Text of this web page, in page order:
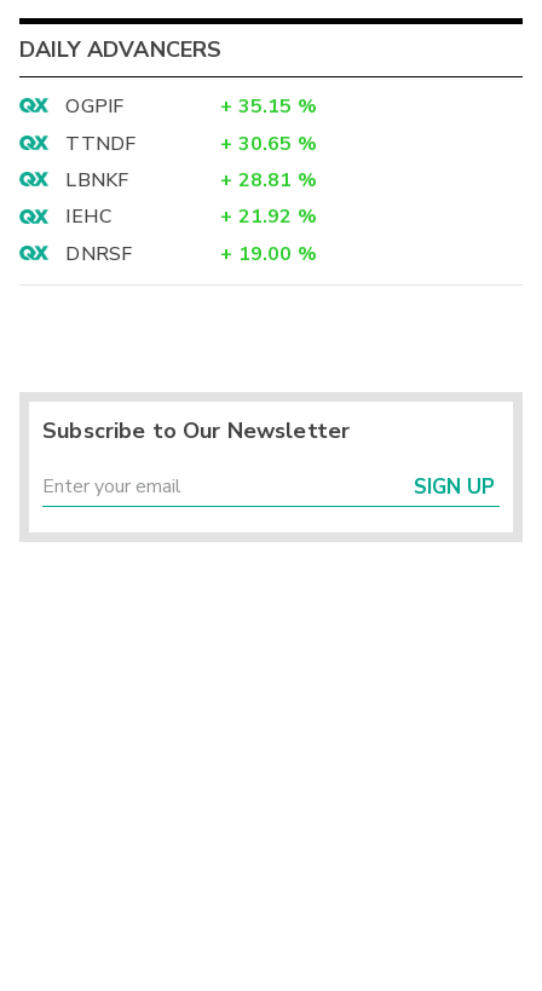
DAILY ADVANCERS
OGPIF + 35.15 %
TTNDF
+ 30.65 %
LBNKF
+ 28.81 %
IEHC
+ 21.92 %
DNRSF
+ 19.00 %
Subscribe to Our Newsletter
SIGN UP